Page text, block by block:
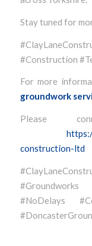
Stay tuned for
#Construction
For more
groundwork
Please
https://
construction-ltd
#Groundworks
#NoDelays